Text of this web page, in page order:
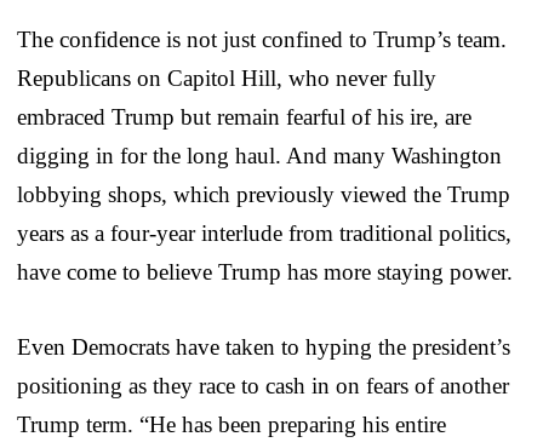
The confidence is not just confined to Trump’s team.
Republicans on Capitol Hill, who never fully
embraced Trump but remain fearful of his ire, are
digging in for the long haul. And many Washington
lobbying shops, which previously viewed the Trump
years as a four-year interlude from traditional politics,
have come to believe Trump has more staying power.
Even Democrats have taken to hyping the president’s
positioning as they race to cash in on fears of another
Trump term. “He has been preparing his entire